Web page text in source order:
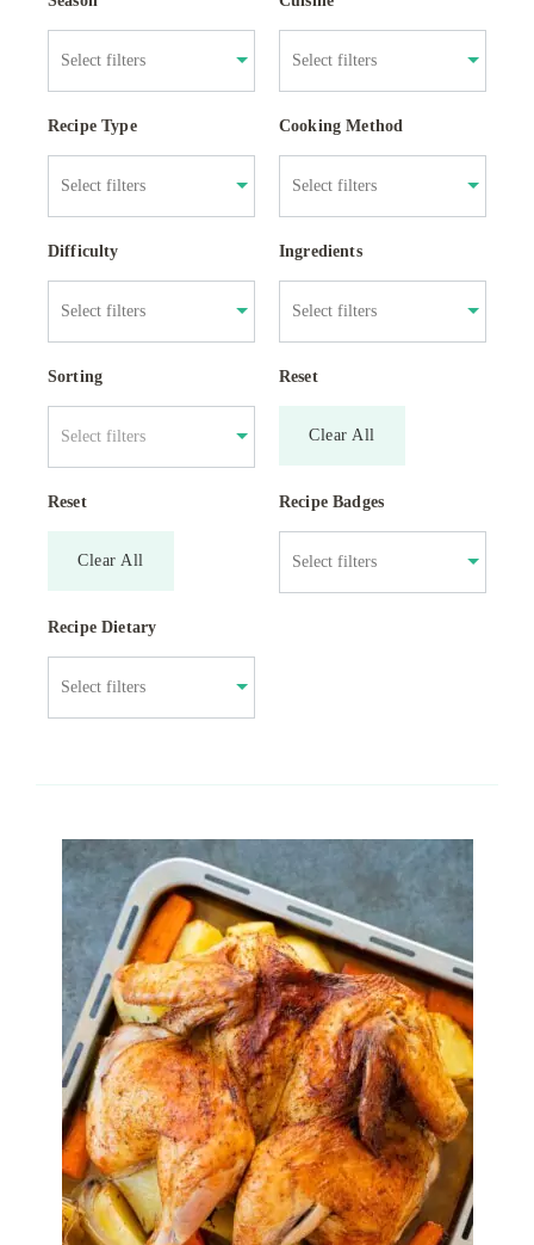
Recipe Type Cooking Method
Difficulty Ingredients
Sorting
Select filters
Reset
Clear All
Reset
Clear All
Recipe Badges
Recipe Dietary